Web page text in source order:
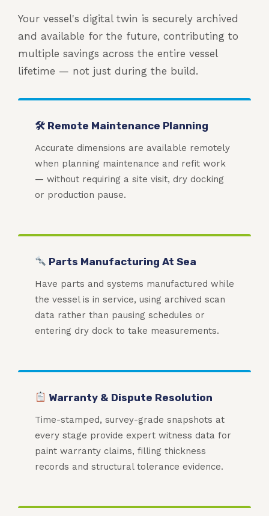
Your vessel's digital twin is securely archived
and available for the future, contributing to
multiple savings across the entire vessel
lifetime — not just during the build.
🛠 Remote Maintenance Planning
Accurate dimensions are available remotely
when planning maintenance and refit work
— without requiring a site visit, dry docking
or production pause.
Parts Manufacturing At Sea
Have parts and systems manufactured while
the vessel is in service, using archived scan
data rather than pausing schedules or
entering dry dock to take measurements.
Warranty & Dispute Resolution
Time-stamped, survey-grade snapshots at
every stage provide expert witness data for
paint warranty claims, filling thickness
records and structural tolerance evidence.